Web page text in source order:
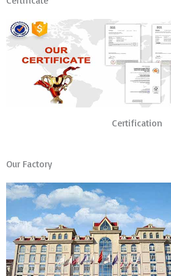
Certification
Our Factory